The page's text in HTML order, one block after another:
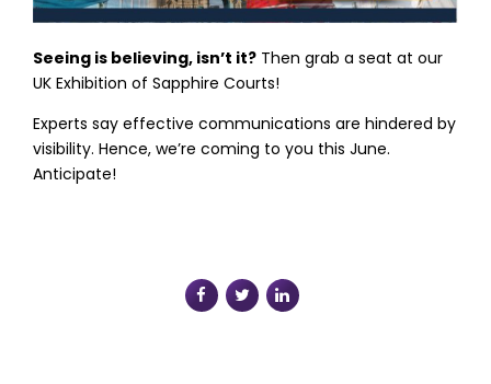
Seeing is believing, isn’t it? Then grab a seat at our
UK Exhibition of Sapphire Courts!
Experts say effective communications are hindered by
visibility. Hence, we’re coming to you this June.
Anticipate!